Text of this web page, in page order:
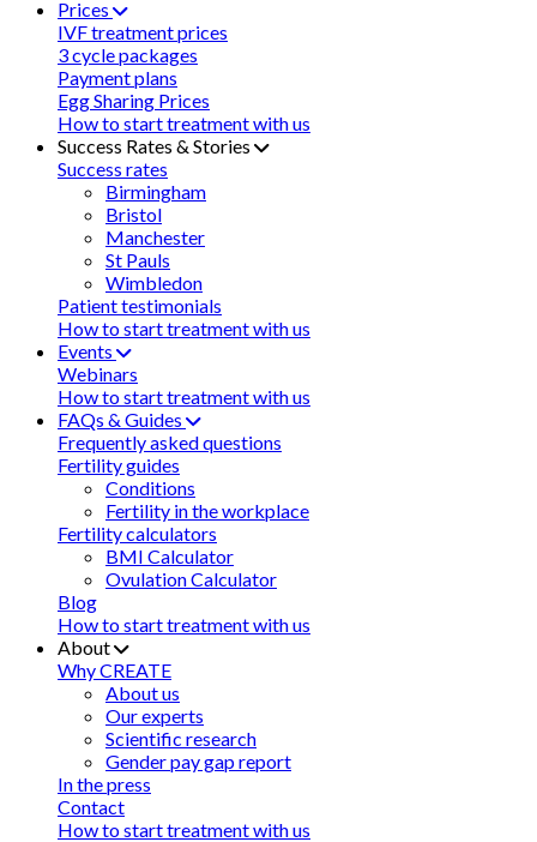
Prices
IVF treatment prices
3 cycle packages
Payment plans
Egg Sharing Prices
How to start treatment with us
Success Rates & Stories
Success rates
Birmingham
Bristol
Manchester
St Pauls
Wimbledon
Patient testimonials
How to start treatment with us
Events
Webinars
How to start treatment with us
FAQs & Guides
Frequently asked questions
Fertility guides
Conditions
Fertility in the workplace
Fertility calculators
BMI Calculator
Ovulation Calculator
Blog
How to start treatment with us
About
Why CREATE
About us
Our experts
Scientific research
Gender pay gap report
In the press
Contact
How to start treatment with us